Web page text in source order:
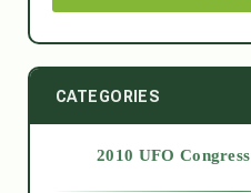
CATEGORIES
2010 UFO Congress